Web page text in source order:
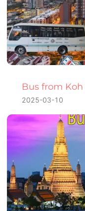
Bus from
2025-03-10